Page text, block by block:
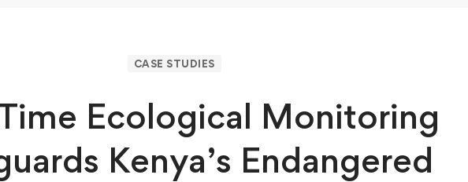
CASE STUDIES
Ecological Monitoring
Kenya’s Endangered